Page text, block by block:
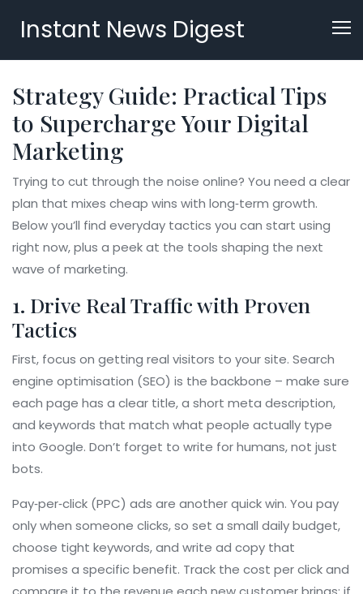
Instant News Digest
Strategy Guide: Practical Tips
to Supercharge Your Digital
Marketing
Trying to cut through the noise online? You need a clear
plan that mixes cheap wins with long‑term growth.
Below you’ll find everyday tactics you can start using
right now, plus a peek at the tools shaping the next
wave of marketing.
1. Drive Real Traffic with Proven
Tactics
First, focus on getting real visitors to your site. Search
engine optimisation (SEO) is the backbone – make sure
each page has a clear title, a short meta description,
and keywords that match what people actually type
into Google. Don’t forget to write for humans, not just
bots.
Pay‑per‑click (PPC) ads are another quick win. You pay
only when someone clicks, so set a small daily budget,
choose tight keywords, and write ad copy that
promises a specific benefit. Track the cost per click and